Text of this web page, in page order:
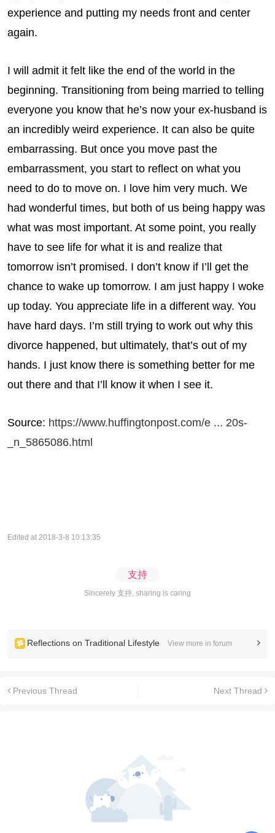
experience and putting my needs front and center
again.
I will admit it felt like the end of the world in the
beginning. Transitioning from being married to telling
everyone you know that he’s now your ex-husband is
an incredibly weird experience. It can also be quite
embarrassing. But once you move past the
embarrassment, you start to reflect on what you
need to do to move on. I love him very much. We
had wonderful times, but both of us being happy was
what was most important. At some point, you really
have to see life for what it is and realize that
tomorrow isn’t promised. I don’t know if I’ll get the
chance to wake up tomorrow. I am just happy I woke
up today. You appreciate life in a different way. You
have hard days. I’m still trying to work out why this
divorce happened, but ultimately, that’s out of my
hands. I just know there is something better for me
out there and that I’ll know it when I see it.
Source: https://www.huffingtonpost.com/e ... 20s-
_n_5865086.html
Edited at 2018-3-8 10:13:35
支持
Sincerely 支持, sharing is caring
Reflections on Traditional Lifestyle View more in forum
Previous Thread Next Thread